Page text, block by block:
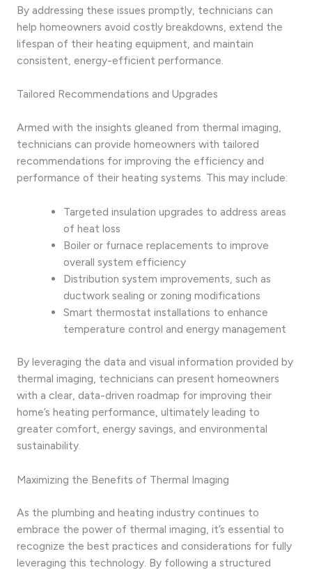
By addressing these issues promptly, technicians can
help homeowners avoid costly breakdowns, extend the
lifespan of their heating equipment, and maintain
consistent, energy-efficient performance.
Tailored Recommendations and Upgrades
Armed with the insights gleaned from thermal imaging,
technicians can provide homeowners with tailored
recommendations for improving the efficiency and
performance of their heating systems. This may include:
Targeted insulation upgrades to address areas
of heat loss
Boiler or furnace replacements to improve
overall system efficiency
Distribution system improvements, such as
ductwork sealing or zoning modifications
Smart thermostat installations to enhance
temperature control and energy management
By leveraging the data and visual information provided by
thermal imaging, technicians can present homeowners
with a clear, data-driven roadmap for improving their
home’s heating performance, ultimately leading to
greater comfort, energy savings, and environmental
sustainability.
Maximizing the Benefits of Thermal Imaging
As the plumbing and heating industry continues to
embrace the power of thermal imaging, it’s essential to
recognize the best practices and considerations for fully
leveraging this technology. By following a structured